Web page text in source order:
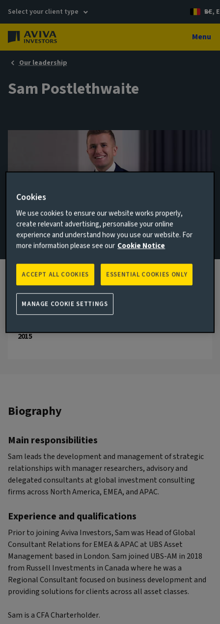
Select your client type BE,
Menu
Our leadership
Sam Postlethwaite
Head of Global Consultant Relations
Email Sam Postlethwaite
London, United Kingdom
JOINED AVIVA INVESTORS
2025
2015
Biography
Main responsibilities
Sam leads the development and management of strategic
relationships with manager researchers, advisory and
delegated consultants at global investment consulting
firms across North America, EMEA, and APAC.
Experience and qualifications
Prior to joining Aviva Investors, Sam was Head of Global
Consultant Relations for EMEA & APAC at UBS Asset
Management based in London. Sam joined UBS-AM in 2018
from Russell Investments in Canada where he was a
Regional Consultant focused on business development and
providing solutions for clients across all asset classes.
Sam is a CFA Charterholder.
Cookies
We use cookies to ensure our website works properly,
create relevant advertising, personalise your online
experience and understand how you use our website. For
more information please see our Cookie Notice
ESSENTIAL COOKIES ONLY
ACCEPT ALL COOKIES
MANAGE COOKIE SETTINGS